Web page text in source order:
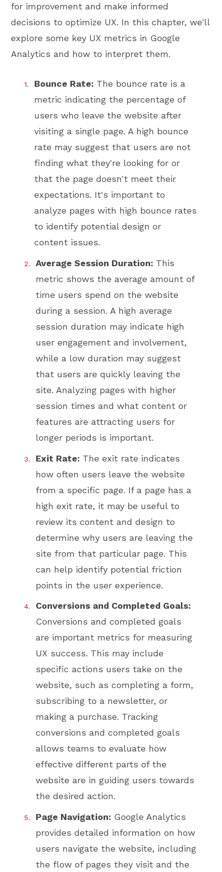
for improvement and make informed
decisions to optimize UX. In this chapter, we'll
explore some key UX metrics in Google
Analytics and how to interpret them.
Bounce Rate: The bounce rate is a
metric indicating the percentage of
users who leave the website after
visiting a single page. A high bounce
rate may suggest that users are not
finding what they're looking for or
that the page doesn't meet their
expectations. It's important to
analyze pages with high bounce rates
to identify potential design or
content issues.
Average Session Duration: This
metric shows the average amount of
time users spend on the website
during a session. A high average
session duration may indicate high
user engagement and involvement,
while a low duration may suggest
that users are quickly leaving the
site. Analyzing pages with higher
session times and what content or
features are attracting users for
longer periods is important.
Exit Rate: The exit rate indicates
how often users leave the website
from a specific page. If a page has a
high exit rate, it may be useful to
review its content and design to
determine why users are leaving the
site from that particular page. This
can help identify potential friction
points in the user experience.
Conversions and Completed Goals:
Conversions and completed goals
are important metrics for measuring
UX success. This may include
specific actions users take on the
website, such as completing a form,
subscribing to a newsletter, or
making a purchase. Tracking
conversions and completed goals
allows teams to evaluate how
effective different parts of the
website are in guiding users towards
the desired action.
Page Navigation: Google Analytics
provides detailed information on how
users navigate the website, including
the flow of pages they visit and the